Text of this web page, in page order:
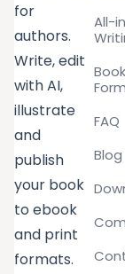
for
authors.
Write, edit
with AI,
illustrate
and
publish
your book
to ebook
and print
formats.
All-
Book
FAQ
Blog